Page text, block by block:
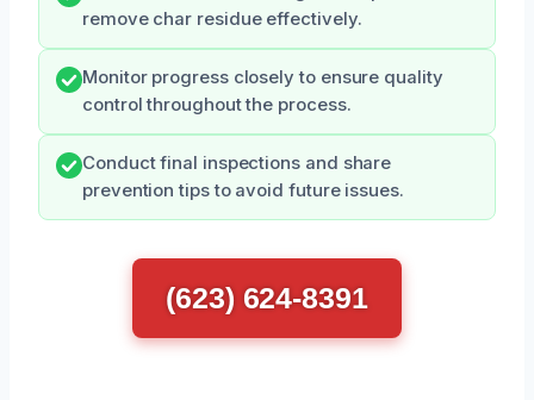
remove char residue effectively.
Monitor progress closely to ensure quality
control throughout the process.
Conduct final inspections and share
prevention tips to avoid future issues.
(623) 624-8391